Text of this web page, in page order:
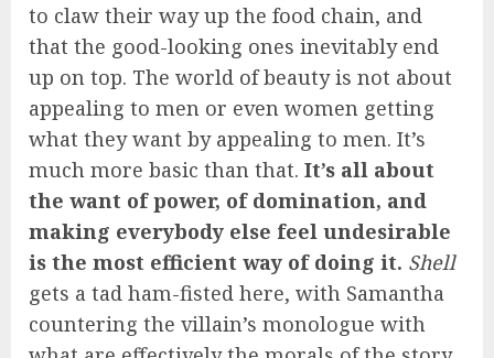
to claw their way up the food chain, and
that the good-looking ones inevitably end
up on top. The world of beauty is not about
appealing to men or even women getting
what they want by appealing to men. It’s
much more basic than that. It’s all about
the want of power, of domination, and
making everybody else feel undesirable
is the most efficient way of doing it. Shell
gets a tad ham-fisted here, with Samantha
countering the villain’s monologue with